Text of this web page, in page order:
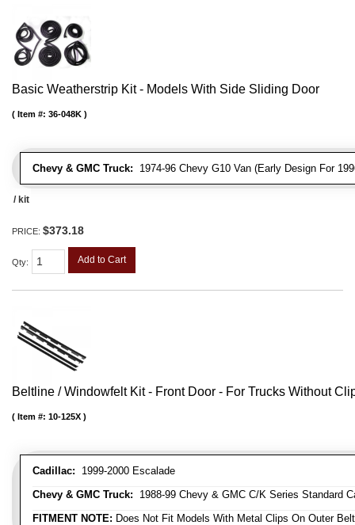
Basic Weatherstrip Kit - Models With Side Sliding Door
Chevy & GMC Truck: 1974-96 Chevy G10 Van (Early Design For
Item #: 36-048K
/ kit
PRICE: $373.18
Qty: Add to Cart
Beltline / Windowfelt Kit - Front Door - For Trucks Without
Cadillac: 1999-2000 Escalade
Chevy & GMC Truck: 1988-99 Chevy & GMC C/K Series Standard
FITMENT NOTE: Does Not Fit Models With Metal Clips On Outer
Item #: 10-125X